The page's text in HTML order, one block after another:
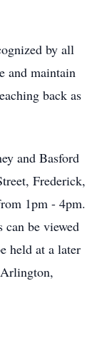
by all
and maintain
back as
and Basford
Frederick,
1pm - 4pm.
can be viewed
held at a later